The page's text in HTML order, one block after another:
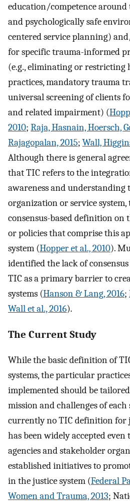
education/competence
and psychologically safe
centered service planning)
for specific trauma-informed
(e.g., eliminating or restricting
practices, mandatory trauma
universal screening of clients
and related impairment) (
2010; Raja, Hasnain, Hoersch,
Rajagopalan, 2015; Wall,
Although there is general
that TIC refers to the
awareness and
organization or service
consensus-based definition
or policies that comprise this
system (Hopper et al., 2010).
identified the lack of
TIC as a primary barrier to
systems (Hanson & Lang, 2016;
Wall et al., 2016).
The Current Study
While the basic definition of
systems, the particular
implemented should be
mission and challenges of each
currently no TIC definition for
has been widely accepted
agencies and stakeholder
established initiatives to
in the justice system (Federal
Women and Trauma, 2013;